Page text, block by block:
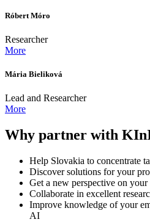
Róbert Móro
Researcher
More
Mária Bieliková
Lead and Researcher
More
Why partner with
Help Slovakia to concentrate
Discover solutions for your
Get a new perspective on
Collaborate in excellent
Improve knowledge of your
AI